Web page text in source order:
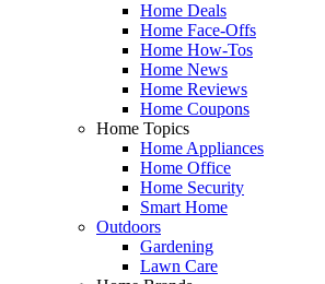
Home Deals
Home Face-Offs
Home How-Tos
Home News
Home Reviews
Home Coupons
Home Topics
Home Appliances
Home Office
Home Security
Smart Home
Outdoors
Gardening
Lawn Care